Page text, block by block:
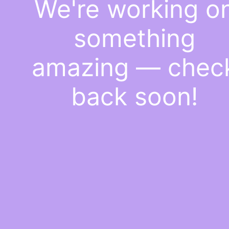
We're working
something
amazing —
back soon!